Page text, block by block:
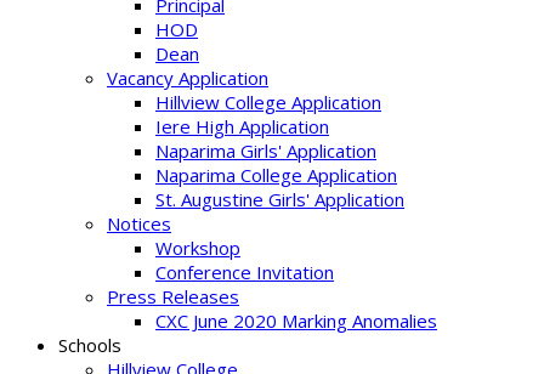
HOD
Dean
Vacancy Application
Hillview College Application
Iere High Application
Naparima Girls' Application
Naparima College Application
St. Augustine Girls' Application
Notices
Workshop
Conference Invitation
Press Releases
CXC June 2020 Marking Anomalies
Schools
Hillview College